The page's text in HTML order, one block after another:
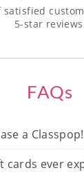
satisfied
5-star
FAQs
a
cards ever